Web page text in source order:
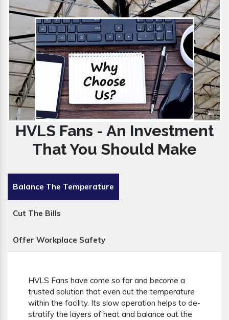
HVLS Fans - An Investment
That You Should Make
Balance The Temperature
Cut The Bills
Offer Workplace Safety
HVLS Fans have come so far and become a
trusted solution that even out the temperature
within the facility. Its slow operation helps to de-
stratify the layers of heat and balance out the